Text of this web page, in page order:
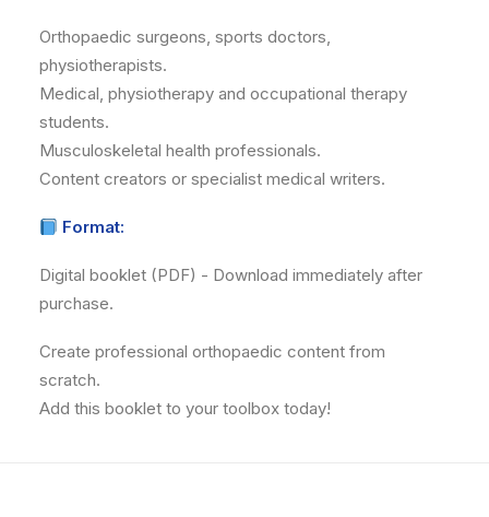
Orthopaedic surgeons, sports doctors,
physiotherapists.
Medical, physiotherapy and occupational therapy
students.
Musculoskeletal health professionals.
Content creators or specialist medical writers.
Format:
Digital booklet (PDF) - Download immediately after
purchase.
Create professional orthopaedic content from
scratch.
Add this booklet to your toolbox today!